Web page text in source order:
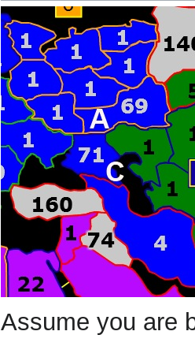
Assume you are